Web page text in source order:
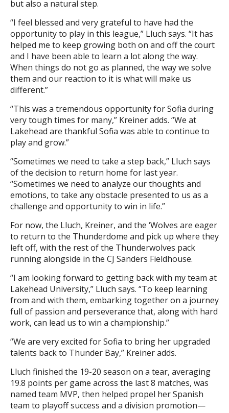
but also a natural step.
“I feel blessed and very grateful to have had the
opportunity to play in this league,” Lluch says. “It has
helped me to keep growing both on and off the court
and I have been able to learn a lot along the way.
When things do not go as planned, the way we solve
them and our reaction to it is what will make us
different.”
“This was a tremendous opportunity for Sofia during
very tough times for many,” Kreiner adds. “We at
Lakehead are thankful Sofia was able to continue to
play and grow.”
“Sometimes we need to take a step back,” Lluch says
of the decision to return home for last year.
“Sometimes we need to analyze our thoughts and
emotions, to take any obstacle presented to us as a
challenge and opportunity to win in life.”
For now, the Lluch, Kreiner, and the ‘Wolves are eager
to return to the Thunderdome and pick up where they
left off, with the rest of the Thunderwolves pack
running alongside in the CJ Sanders Fieldhouse.
“I am looking forward to getting back with my team at
Lakehead University,” Lluch says. “To keep learning
from and with them, embarking together on a journey
full of passion and perseverance that, along with hard
work, can lead us to win a championship.”
“We are very excited for Sofia to bring her upgraded
talents back to Thunder Bay,” Kreiner adds.
Lluch finished the 19-20 season on a tear, averaging
19.8 points per game across the last 8 matches, was
named team MVP, then helped propel her Spanish
team to playoff success and a division promotion—